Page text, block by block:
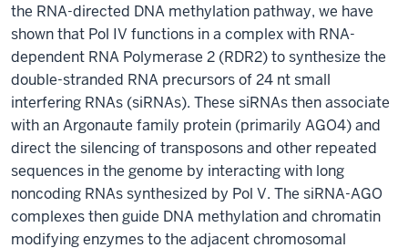
the RNA-directed DNA methylation pathway, we have
shown that Pol IV functions in a complex with RNA-
dependent RNA Polymerase 2 (RDR2) to synthesize the
double-stranded RNA precursors of 24 nt small
interfering RNAs (siRNAs). These siRNAs then associate
with an Argonaute family protein (primarily AGO4) and
direct the silencing of transposons and other repeated
sequences in the genome by interacting with long
noncoding RNAs synthesized by Pol V. The siRNA-AGO
complexes then guide DNA methylation and chromatin
modifying enzymes to the adjacent chromosomal